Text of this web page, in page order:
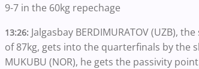
9-7 in the 60kg repechage
13:26: Jalgasbay BERDIMURATOV (UZB),
of 87kg, gets into the quarterfinals by the
MUKUBU (NOR), he gets the passivity